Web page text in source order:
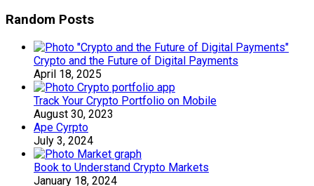
Random Posts
Crypto and the Future of Digital Payments
April 18, 2025
Track Your Crypto Portfolio on Mobile
August 30, 2023
Ape Cyrpto
July 3, 2024
Book to Understand Crypto Markets
January 18, 2024